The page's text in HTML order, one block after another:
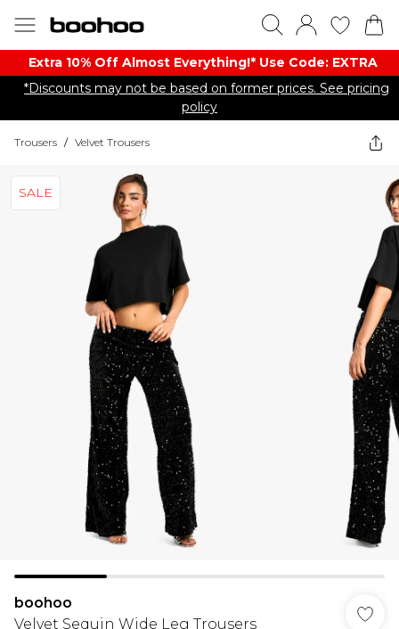
Extra 10% Off Almost Everything​​!* Use Code: EXTRA
*Discounts may not be based on former prices. See pricing
policy
Trousers / Velvet Trousers
SALE
boohoo
Velvet Sequin Wide Leg Trousers